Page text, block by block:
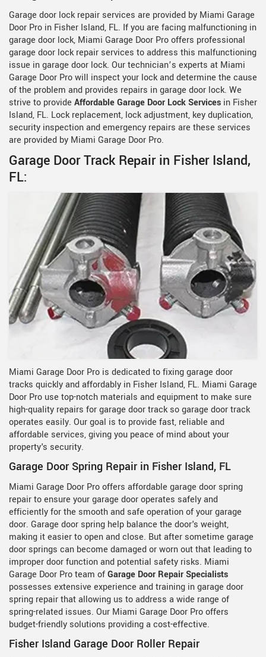
Garage door lock repair services are provided by Miami Garage
Door Pro in Fisher Island, FL. If you are facing malfunctioning in
garage door lock, Miami Garage Door Pro offers professional
garage door lock repair services to address this malfunctioning
issue in garage door lock. Our technician’s experts at Miami
Garage Door Pro will inspect your lock and determine the cause
of the problem and provides repairs in garage door lock. We
strive to provide Affordable Garage Door Lock Services in Fisher
Island, FL. Lock replacement, lock adjustment, key duplication,
security inspection and emergency repairs are these services
are provided by Miami Garage Door Pro.
Garage Door Track Repair in Fisher Island,
FL:
Miami Garage Door Pro is dedicated to fixing garage door
tracks quickly and affordably in Fisher Island, FL. Miami Garage
Door Pro use top-notch materials and equipment to make sure
high-quality repairs for garage door track so garage door track
operates easily. Our goal is to provide fast, reliable and
affordable services, giving you peace of mind about your
property's security.
Garage Door Spring Repair in Fisher Island, FL
Miami Garage Door Pro offers affordable garage door spring
repair to ensure your garage door operates safely and
efficiently for the smooth and safe operation of your garage
door. Garage door spring help balance the door's weight,
making it easier to open and close. But after sometime garage
door springs can become damaged or worn out that leading to
improper door function and potential safety risks. Miami
Garage Door Pro team ofGarage Door Repair Specialists
possesses extensive experience and training in garage door
spring repair that allowing us to address a wide range of
spring-related issues. Our Miami Garage Door Pro offers
budget-friendly solutions providing a cost-effective.
Fisher Island Garage Door Roller Repair